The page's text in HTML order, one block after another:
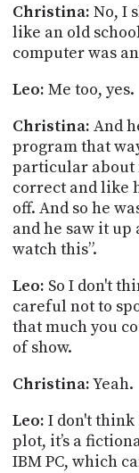
Christina: No, I
like an old
computer was
Leo: Me too, yes.
Christina: And
program that
particular about
correct and like
off. And so he
and he saw it up
watch this”.
Leo: So I don't
careful not to
that much you
of show.
Christina:Yeah.
Leo: I don't think
plot, it’s a
IBM PC, which